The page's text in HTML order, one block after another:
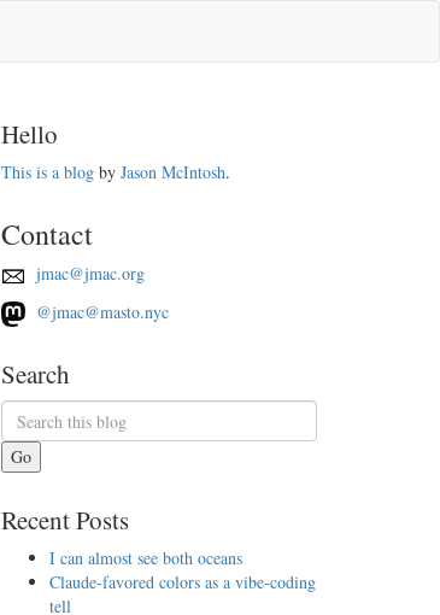
Hello
This is a blogby Jason McIntosh.
Contact
jmac@jmac.org
@jmac@masto.nyc
Search
Go
Recent Posts
I can almost see both oceans
Claude-favored colors as a vibe-coding
tell